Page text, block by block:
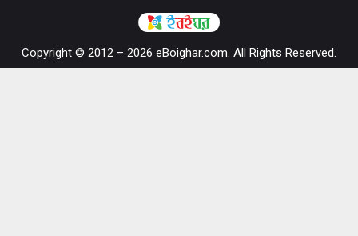
Copyright © 2012 – 2026 eBoighar.com. All Rights Reserved.